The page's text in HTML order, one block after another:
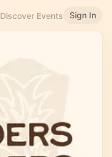
Discover Events Sign In